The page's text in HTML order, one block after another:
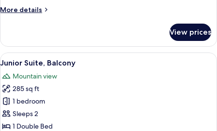
More details
More
Double
Room,
Balcony
View prices
View
all
photos
for
Junior
Suite,
Balcony
A hotel room with a large bed,
17
Junior Suite, Balcony
Mountain view
285 sq ft
1 bedroom
Sleeps 2
1 Double Bed